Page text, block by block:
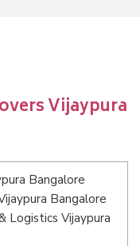
Vijaypura
Bangalore
Bangalore
Logistics Vijaypura